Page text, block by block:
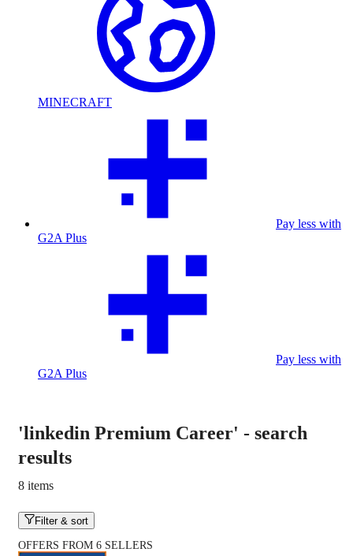
MINECRAFT
Pay less with
G2A Plus
Pay less with
G2A Plus
'linkedin Premium Career' - search
results
8 items
Filter & sort
OFFERS FROM 6 SELLERS